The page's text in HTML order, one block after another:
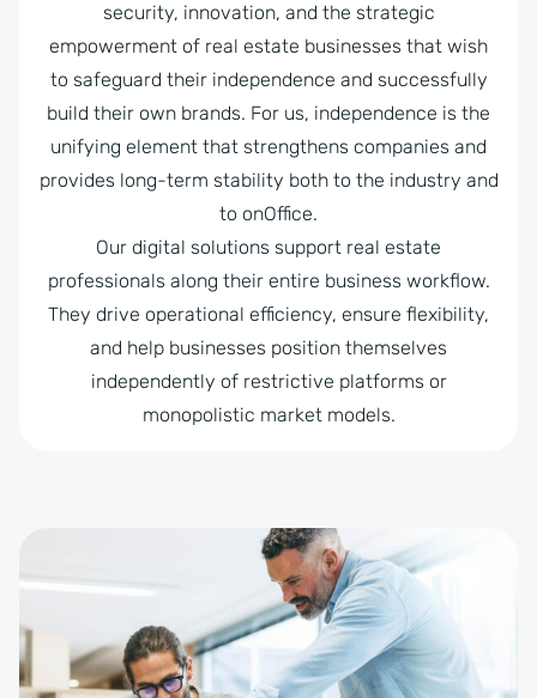
security, innovation, and the strategic
empowerment of real estate businesses that wish
to safeguard their independence and successfully
build their own brands. For us, independence is the
unifying element that strengthens companies and
provides long-term stability both to the industry and
to onOffice.
Our digital solutions support real estate
professionals along their entire business workflow.
They drive operational efficiency, ensure flexibility,
and help businesses position themselves
independently of restrictive platforms or
monopolistic market models.